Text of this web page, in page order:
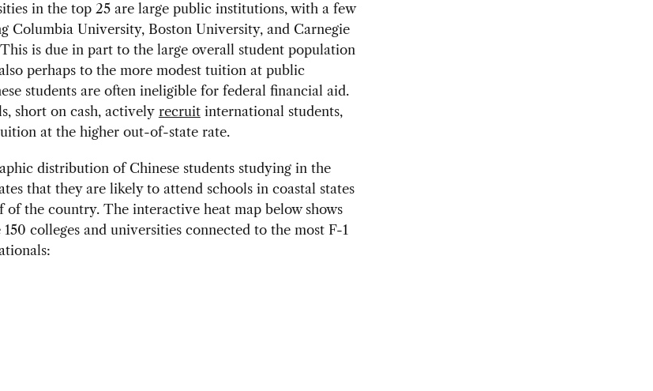
in the top 25 are large public institutions, with a few
Columbia University, Boston University, and Carnegie
is due in part to the large overall student population
perhaps to the more modest tuition at public
students are often ineligible for federal financial aid.
short on cash, actively recruitinternational students,
at the higher out-of-state rate.
distribution of Chinese students studying in the
that they are likely to attend schools in coastal states
of the country. The interactive heat map below shows
colleges and universities connected to the most F-1